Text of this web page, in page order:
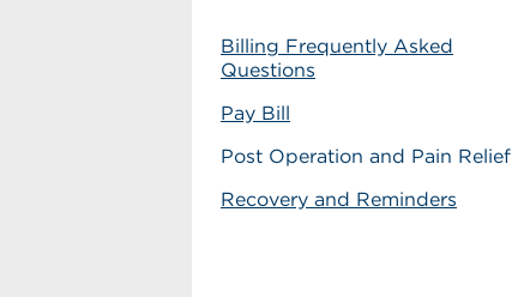
Billing Frequently Asked
Questions
Pay Bill
Post Operation and Pain Relief
Recovery and Reminders